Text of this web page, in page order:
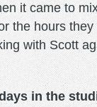
it came to
the hours
with Scott
in the